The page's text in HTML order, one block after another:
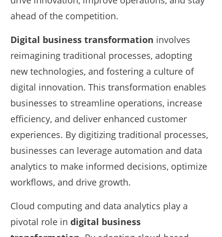
ahead of the competition.
Digital business transformation involves
reimagining traditional processes, adopting
new technologies, and fostering a culture of
digital innovation. This transformation enables
businesses to streamline operations, increase
efficiency, and deliver enhanced customer
experiences. By digitizing traditional processes,
businesses can leverage automation and data
analytics to make informed decisions, optimize
workflows, and drive growth.
Cloud computing and data analytics play a
pivotal role in digital business